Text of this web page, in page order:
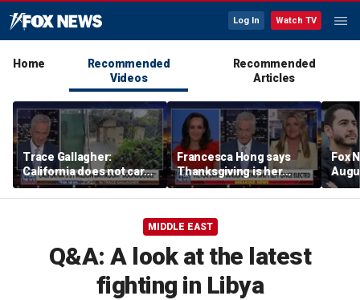
Log In Watch TV
Home
Recommended
Videos
Recommended
Articles
Trace Gallagher:
California does not care
about taxes, fraud,
abuse or bathrooms
Francesca Hong says
Thanksgiving is her
'favorite holiday' after
past call to cancel it
Fox
MIDDLE EAST
Q&A: A look at the latest
fighting in Libya